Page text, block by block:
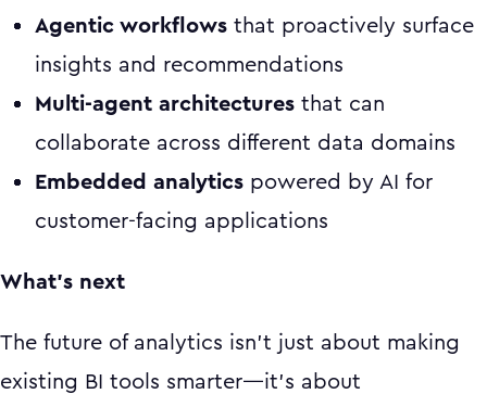
Agentic workflows that proactively surface
insights and recommendations
Multi-agent architectures that can
collaborate across different data domains
Embedded analytics powered by AI for
customer-facing applications
What's next
The future of analytics isn't just about making
existing BI tools smarter—it's about